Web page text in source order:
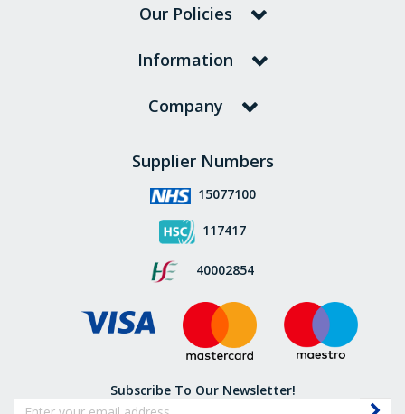
Our Policies
Information
Company
Supplier Numbers
15077100
117417
40002854
Subscribe To Our Newsletter!